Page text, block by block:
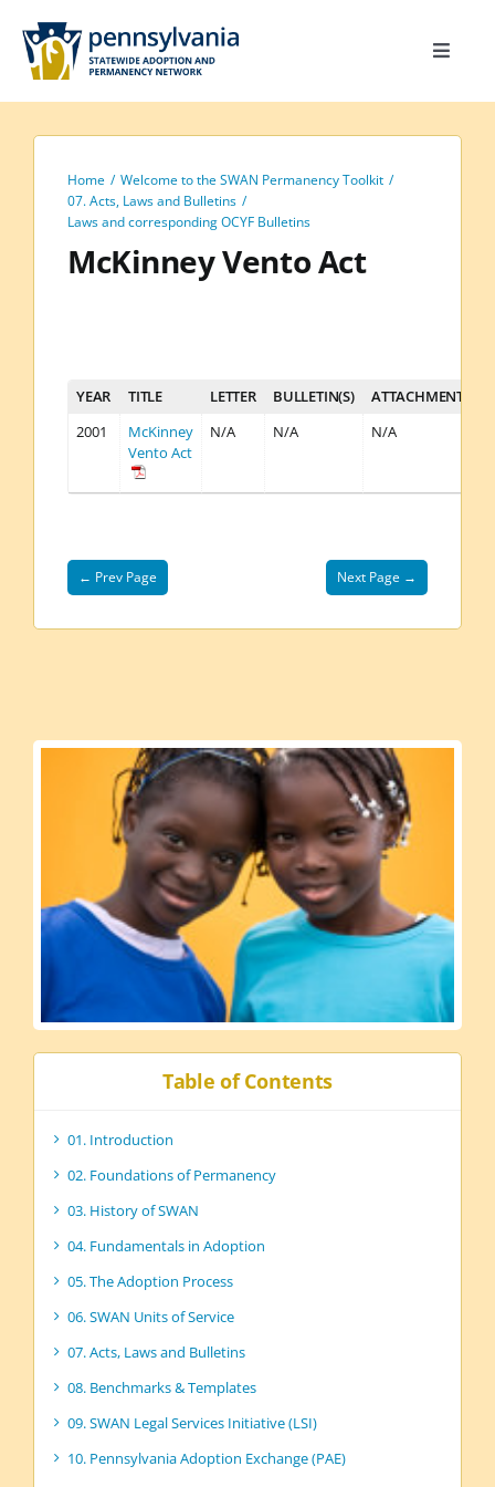
content
Toggle
Home
Calendar
Site Map
Home
Welcome to the SWAN Permanency Toolkit
07. Acts, Laws and Bulletins
Laws and corresponding OCYF Bulletins
McKinney Vento Act
YEAR TITLE LETTER BULLETIN(S)
ATTACHMENT(S)
2001
McKinney
Vento Act
N/A N/A N/A
← Prev Page Next Page →
Table of Contents
01. Introduction
02. Foundations of Permanency
03. History of SWAN
04. Fundamentals in Adoption
05. The Adoption Process
06. SWAN Units of Service
07. Acts, Laws and Bulletins
08. Benchmarks & Templates
09. SWAN Legal Services Initiative (LSI)
10. Pennsylvania Adoption Exchange (PAE)